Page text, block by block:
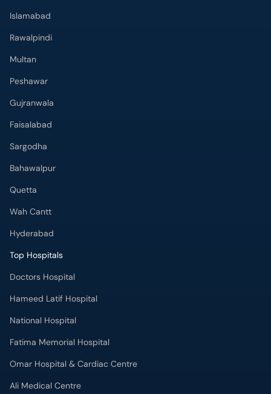
Islamabad
Rawalpindi
Multan
Peshawar
Gujranwala
Faisalabad
Sargodha
Bahawalpur
Quetta
Wah Cantt
Hyderabad
Top Hospitals
Doctors Hospital
Hameed Latif Hospital
National Hospital
Fatima Memorial Hospital
Omar Hospital & Cardiac Centre
Ali Medical Centre